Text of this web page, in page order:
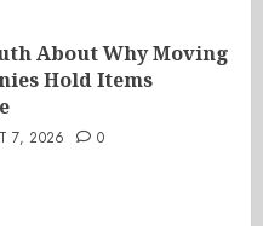
About Why Moving
Hold Items
7, 2026 0